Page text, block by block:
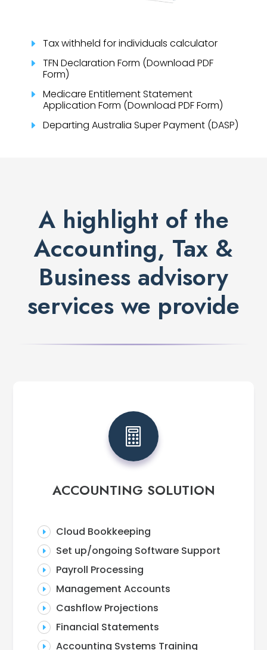
E Tax withheld for individuals calculator
E
TFN Declaration Form (Download PDF
Form)
E
Medicare Entitlement Statement
Application Form (Download PDF Form)
E Departing Australia Super Payment (DASP)
A highlight of the
Accounting, Tax &
Business advisory
services we provide

ACCOUNTING SOLUTION
E Cloud Bookkeeping
E Set up/ongoing Software Support
E Payroll Processing
E Management Accounts
E Cashflow Projections
E Financial Statements
E Accounting Systems Training